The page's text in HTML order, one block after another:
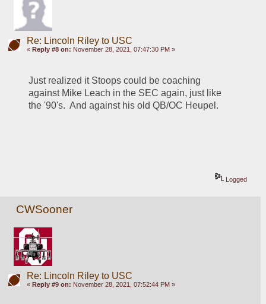
Re: Lincoln Riley to USC
« Reply #8 on: November 28, 2021, 07:47:30 PM »
Just realized it Stoops could be coaching
against Mike Leach in the SEC again, just like
the '90's.  And against his old QB/OC Heupel.
Logged
CWSooner
Re: Lincoln Riley to USC
« Reply #9 on: November 28, 2021, 07:52:44 PM »